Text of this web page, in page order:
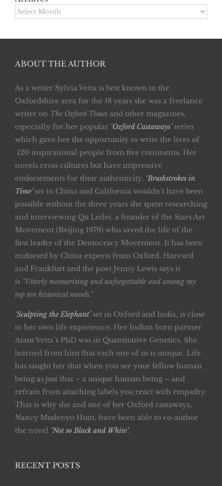
Archives
ABOUT THE AUTHOR
As a writer Sylvia Vetta is best known in the
Oxfordshire area for the 18 years she was a freelance
writer on The Oxford Times and other magazines,
especially for her popular ‘Oxford Castaways’ series
which gave her the opportunity to write the lives of
120 inspirational people from five continents. Her
novels cross cultures but have impressive
endorsements for their authenticity. ‘Brushstrokes in
Time’set in China and California wouldn’t have been
possible without the three years she spent researching
and interviewing Qu Leilei, a founder of the Stars Art
Movement (Beijing 1979) who saved the life of the
first leader of the Democracy Movement. It has been
endorsed by China experts from Oxford, Harvard
and Frankfurt and the poet Jenny Lewis says it
is “Utterly mesmerising and unforgettable and among my
top ten historical novels.”
‘Sculpting the Elephant’set in Oxford and India, is close
to her own life experience. Her Indian born partner
Atam Vetta’s PhD was in Quantitative Genetics. She
learned from him that each one of us is unique. Life
has taught her that when you see your fellow human
being as just that – a unique human being – and
refrain from attaching labels you react with empathy.
That is why she and one of her Oxford castaways,
Nancy Mudenyo Hunt, have been able to co-author
the novel ‘Not so Black and White’.
RECENT POSTS